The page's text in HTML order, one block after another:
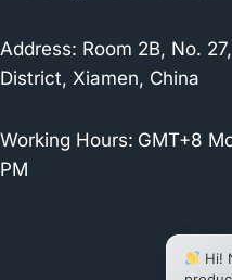
Address: Room 2B, No.
District, Xiamen, China
Working Hours: GMT+8
PM
Hi!